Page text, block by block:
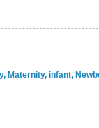
Maternity, infant,